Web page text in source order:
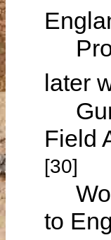
later
Field
[30]
to